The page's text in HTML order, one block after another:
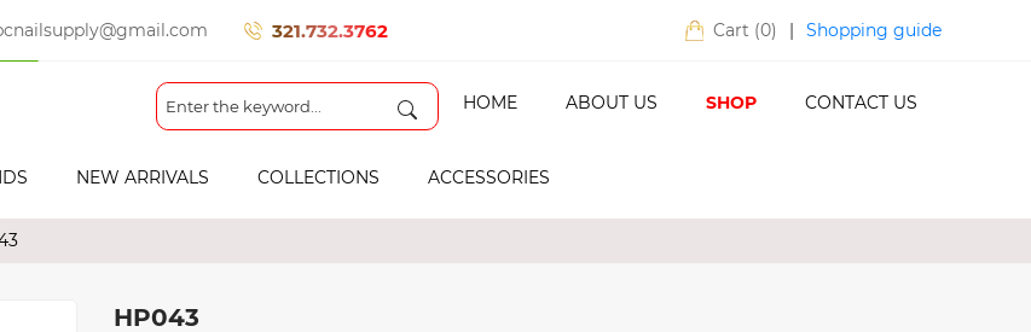
321.732.3762 Cart (0) | Shopping guide
HOME ABOUT US SHOP CONTACT US
NEW ARRIVALS COLLECTIONS ACCESSORIES
HP043